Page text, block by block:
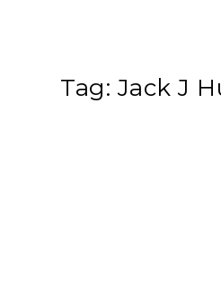
Tag: Jack J